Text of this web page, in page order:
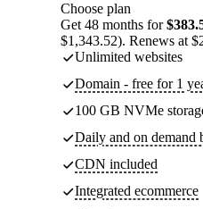
Choose plan
Get 48 months for
$1,343.52). Renews at
Unlimited websites
Domain - free for 1
100 GB NVMe
Daily and on demand
CDN included
Integrated ecommerce